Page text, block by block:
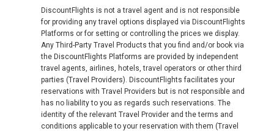
DiscountFlights is not a travel agent and is not responsible
for providing any travel options displayed via DiscountFlights
Platforms or for setting or controlling the prices we display.
Any Third-Party Travel Products that you find and/or book via
the DiscountFlights Platforms are provided by independent
travel agents, airlines, hotels, travel operators or other third
parties (Travel Providers). DiscountFlights facilitates your
reservations with Travel Providers but is not responsible and
has no liability to you as regards such reservations. The
identity of the relevant Travel Provider and the terms and
conditions applicable to your reservation with them (Travel